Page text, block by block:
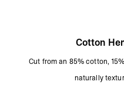
Cotton
Cut from an 85% cotton,
naturally